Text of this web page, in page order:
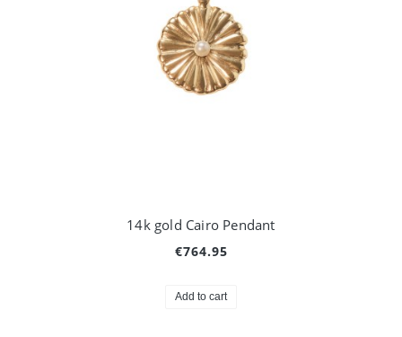
14k gold Cairo Pendant
€764.95
Add to cart